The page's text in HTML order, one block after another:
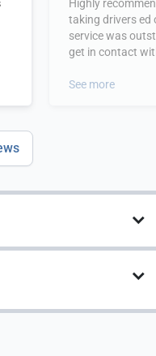
Highly
taking drivers ed
service was
get in contact
See more